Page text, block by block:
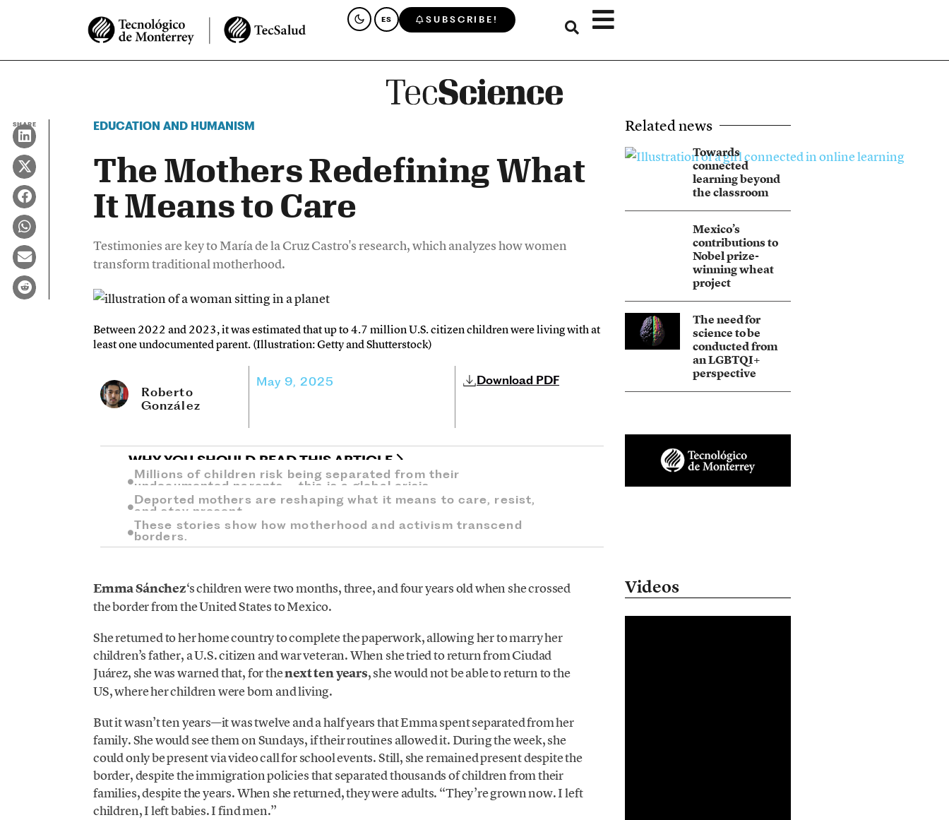
ES SUBSCRIBE!
SHARE EDUCATION AND HUMANISM
The Mothers Redefining What
It Means to Care
Testimonies are key to María de la Cruz Castro's research, which analyzes how women
transform traditional motherhood.
Between 2022 and 2023, it was estimated that up to 4.7 million U.S. citizen children were living with at
least one undocumented parent. (Illustration: Getty and Shutterstock)
Roberto
González
May 9, 2025 Download PDF
WHY YOU SHOULD READ THIS ARTICLE
Millions of children risk being separated from their
undocumented parents—this is a global crisis.
Deported mothers are reshaping what it means to care, resist,
and stay present.
These stories show how motherhood and activism transcend
borders.
Emma Sánchez‘s children were two months, three, and four years old when she crossed
the border from the United States to Mexico.
She returned to her home country to complete the paperwork, allowing her to marry her
children’s father, a U.S. citizen and war veteran. When she tried to return from Ciudad
Juárez, she was warned that, for thenext ten years, she would not be able to return to the
US, where her children were born and living.
But it wasn’t ten years—it was twelve and a half years that Emma spent separated from her
family. She would see them on Sundays, if their routines allowed it. During the week, she
could only be present via video call for school events. Still, she remained present despite the
border, despite the immigration policies that separated thousands of children from their
families, despite the years. When she returned, they were adults. “They’re grown now. I left
children, I left babies. I find men.”
Related news
Towards
connected
learning beyond
the classroom
Mexico’s
contributions to
Nobel prize-
winning wheat
project
The need for
science to be
conducted from
an LGBTQI+
perspective
Videos